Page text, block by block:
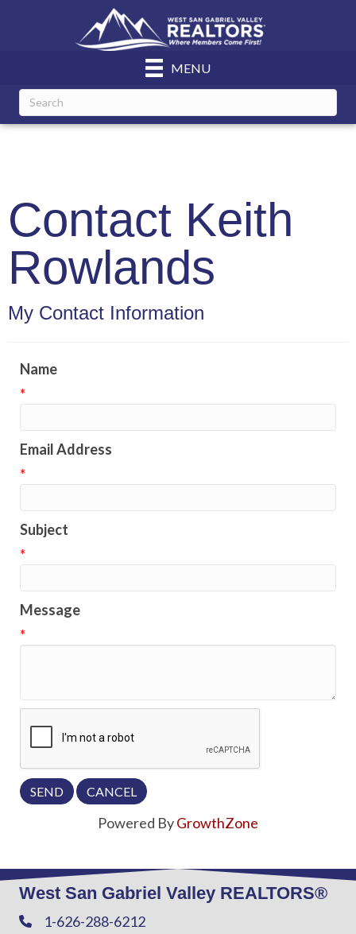
MENU
Contact Keith
Rowlands
My Contact Information
Name
*
Email Address
*
Subject
*
Message
*
Powered ByGrowthZone
West San Gabriel Valley REALTORS®
Phone1-626-288-6212